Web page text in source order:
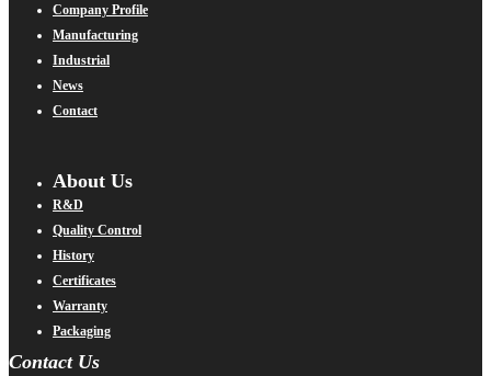
Company Profile
Manufacturing
Industrial
News
Contact
About Us
R&D
Quality Control
History
Certificates
Warranty
Packaging
Contact Us